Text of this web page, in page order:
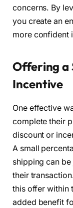
concerns. By
you create an
more confident
Offering a
Incentive
One effective
complete their
discount or
A small
shipping can
their
this offer within
added benefit